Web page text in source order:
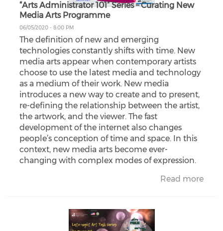
“Arts Administrator 101” Series – Curating New
Media Arts Programme
06/05/2020 - 8:00 PM
The definition of new and emerging
technologies constantly shifts with time. New
media arts appear when contemporary artists
choose to use the latest media and technology
as a medium of their work. New media
introduces a new way to create and to present,
re-defining the relationship between the artist,
the artwork, and the viewer. The fast
development of the internet also changes
people’s conception of time and space. In this
context, new media arts become ever-
changing with complex modes of expression.
Read more